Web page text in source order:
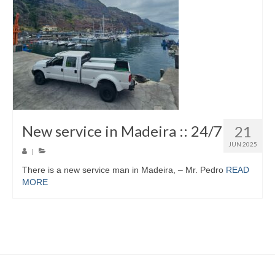
21
JUN 2025
New service in Madeira :: 24/7
There is a new service man in Madeira, – Mr. Pedro READ
MORE